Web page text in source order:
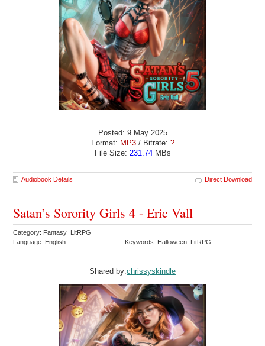
Posted: 9 May 2025
Format: MP3/ Bitrate: ?
File Size: 231.74MBs
Audiobook Details Direct Download
Satan’s Sorority Girls 4 - Eric Vall
Category: Fantasy LitRPG
Language: English
Keywords: Halloween LitRPG
Shared by:chrissyskindle